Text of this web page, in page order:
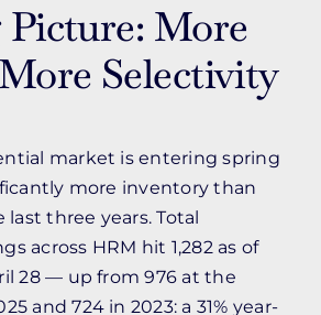
More
Selectivity
market is entering spring
more inventory than
three years. Total
across HRM hit 1,282 as of
28 — up from 976 at the
and 724 in 2023: a 31% year-